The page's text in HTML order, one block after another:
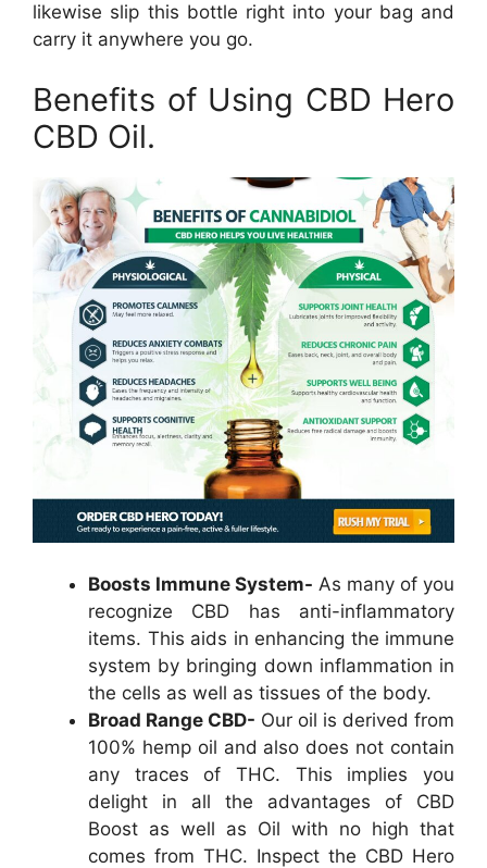
likewise slip this bottle right into your bag and
carry it anywhere you go.
Benefits of Using CBD Hero
CBD Oil.
Boosts Immune System- As many of you
recognize CBD has anti-inflammatory
items. This aids in enhancing the immune
system by bringing down inflammation in
the cells as well as tissues of the body.
Broad Range CBD- Our oil is derived from
100% hemp oil and also does not contain
any traces of THC. This implies you
delight in all the advantages of CBD
Boost as well as Oil with no high that
comes from THC. Inspect the CBD Hero